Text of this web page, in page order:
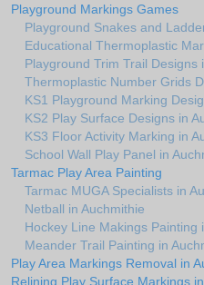
Playground Markings Games
Playground Snakes and
Educational Thermoplastic
Playground Trim Trail Designs
Thermoplastic Number Grids
KS1 Playground Marking
KS2 Play Surface Designs in
KS3 Floor Activity Marking in
School Wall Play Panel in
Tarmac Play Area Painting
Tarmac MUGA Specialists in
Netball in Auchmithie
Hockey Line Makings Painting
Meander Trail Painting in
Play Area Markings Removal in
Relining Play Surface Markings